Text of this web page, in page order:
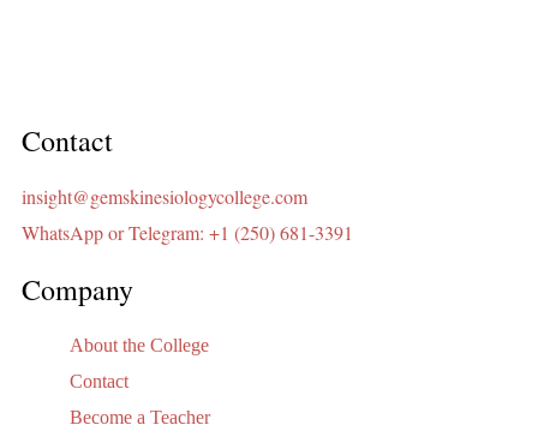
Contact
insight@gemskinesiologycollege.com
WhatsApp or Telegram: +1 (250) 681-3391
Company
About the College
Contact
Become a Teacher